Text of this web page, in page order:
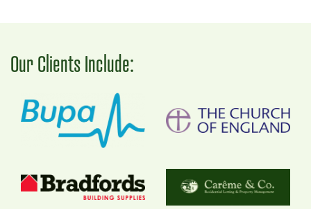
Our Clients Include: